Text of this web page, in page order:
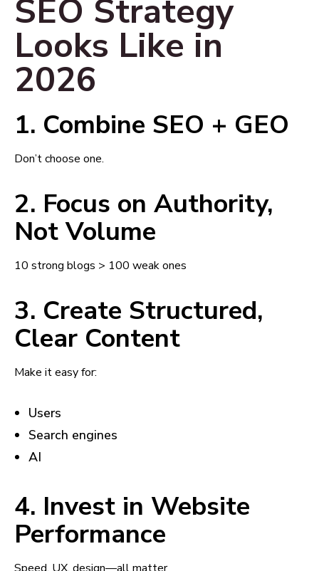
SEO Strategy
Looks Like in
2026
1. Combine SEO + GEO
Don’t choose one.
2. Focus on Authority,
Not Volume
10 strong blogs > 100 weak ones
3. Create Structured,
Clear Content
Make it easy for:
Users
Search engines
AI
4. Invest in Website
Performance